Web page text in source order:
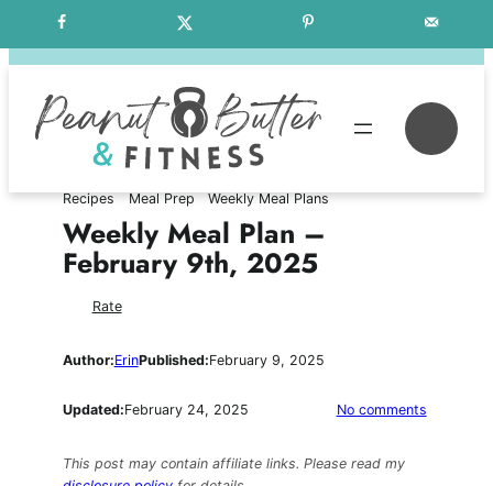
to
Free Weekly Meal Plans
Recipes Meal Prep Weekly Meal Plans
Weekly Meal Plan –
February 9th, 2025
Rate
Author:ErinPublished:February 9, 2025
Updated:February 24, 2025 No commentson
This post may contain affiliate links. Please read my